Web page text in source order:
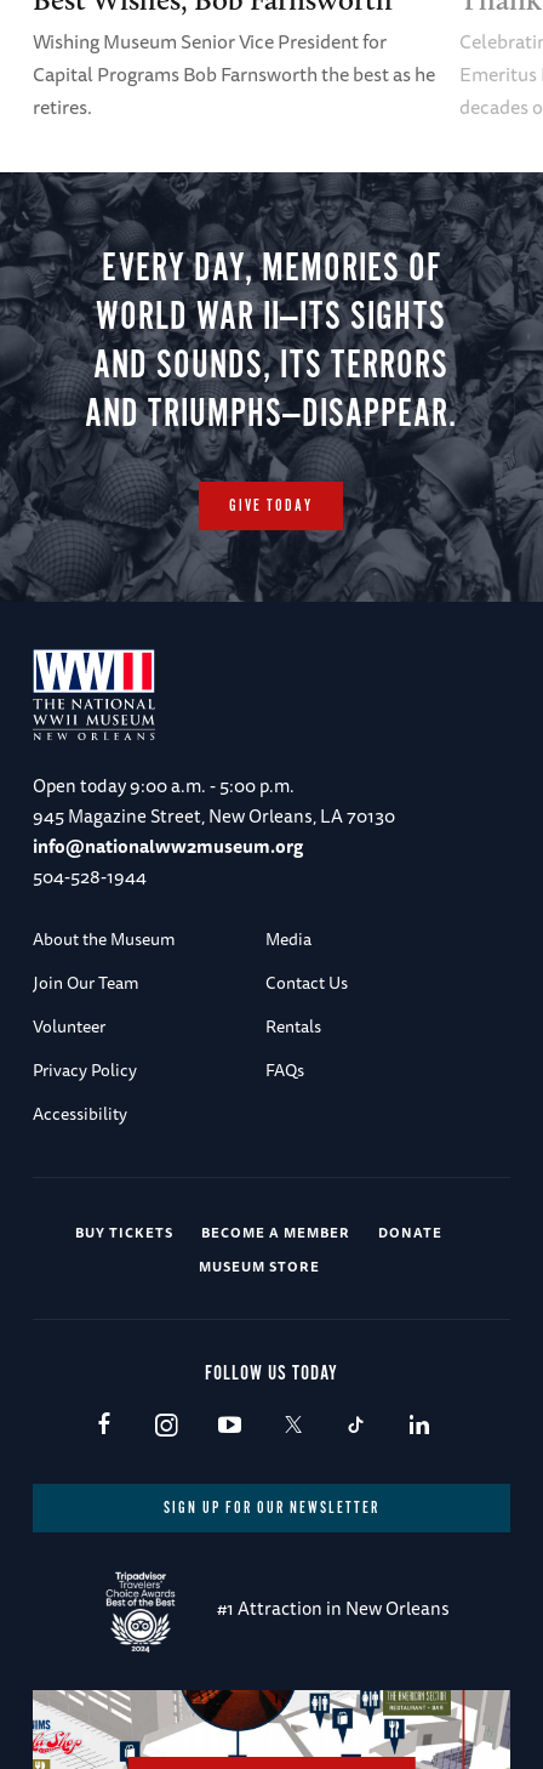
Wishing Museum Senior Vice President for
Capital Programs Bob Farnsworth the best as he
retires.
Emeritus
decades
EVERY DAY, MEMORIES OF
WORLD WAR II—ITS SIGHTS
AND SOUNDS, ITS TERRORS
AND TRIUMPHS—DISAPPEAR.
GIVE TODAY
Open today9:00 a.m. - 5:00 p.m.
945 Magazine Street, New Orleans, LA 70130
info@nationalww2museum.org
504-528-1944
About the Museum
Media
Join Our Team
Contact Us
Volunteer
Rentals
Privacy Policy
FAQs
Accessibility
BUY TICKETS BECOME A MEMBER
DONATE
MUSEUM STORE
FOLLOW US TODAY
SIGN UP FOR OUR NEWSLETTER
#1 Attraction in New Orleans